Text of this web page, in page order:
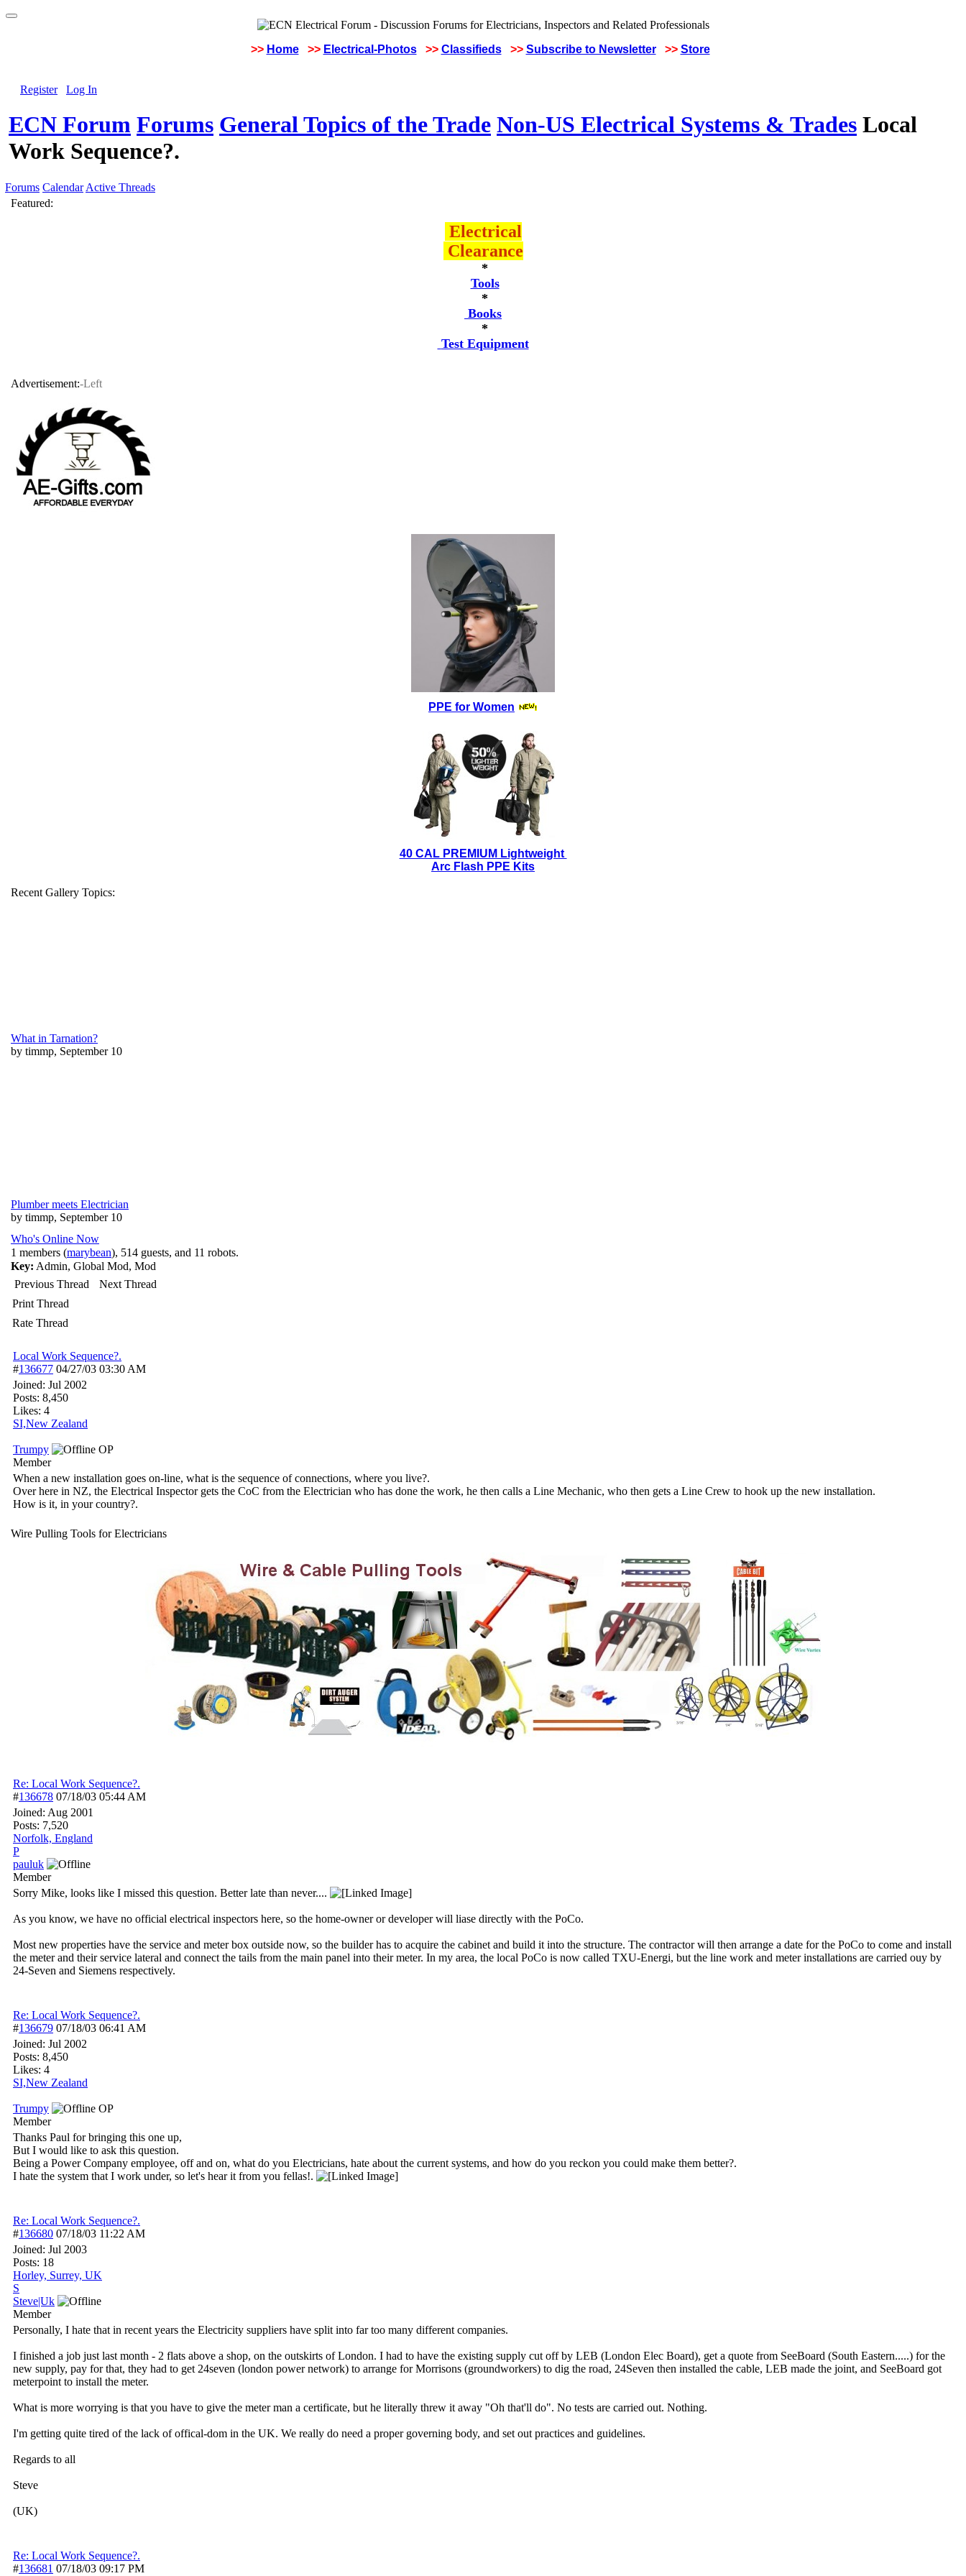
>> Home >> Electrical-Photos >> Classifieds >> Subscribe to Newsletter >> Store
Register Log In
ECN Forum Forums General Topics of the Trade Non-US Electrical Systems & Trades Local
Work Sequence?.
Forums Calendar Active Threads
Featured:
Electrical
Clearance
*
Tools
*
Books
*
Test Equipment
Advertisement:-Left
PPE for Women
40 CAL PREMIUM Lightweight
Arc Flash PPE Kits
Recent Gallery Topics:
What in Tarnation?
by timmp, September 10
Plumber meets Electrician
by timmp, September 10
Who's Online Now
1 members (marybean), 514 guests, and 11 robots.
Key: Admin, Global Mod, Mod
Previous Thread
Next Thread
Print Thread
Rate Thread
Local Work Sequence?.
#136677 04/27/03 03:30 AM
Joined: Jul 2002
Posts: 8,450
Likes: 4
SI,New Zealand
Trumpy
OP
Member
When a new installation goes on-line, what is the sequence of connections, where you live?.
Over here in NZ, the Electrical Inspector gets the CoC from the Electrician who has done the work, he then calls a Line Mechanic, who then gets a Line Crew to hook up the new installation.
How is it, in your country?.
Wire Pulling Tools for Electricians
Re: Local Work Sequence?.
#136678 07/18/03 05:44 AM
Joined: Aug 2001
Posts: 7,520
Norfolk, England
P
pauluk
Member
Sorry Mike, looks like I missed this question. Better late than never....
As you know, we have no official electrical inspectors here, so the home-owner or developer will liase directly with the PoCo.
Most new properties have the service and meter box outside now, so the builder has to acquire the cabinet and build it into the structure. The contractor will then arrange a date for the PoCo to come and install
the meter and their service lateral and connect the tails from the main panel into their meter. In my area, the local PoCo is now called TXU-Energi, but the line work and meter installations are carried ouy by
24-Seven and Siemens respectively.
Re: Local Work Sequence?.
#136679 07/18/03 06:41 AM
Joined: Jul 2002
Posts: 8,450
Likes: 4
SI,New Zealand
Trumpy
OP
Member
Thanks Paul for bringing this one up,
But I would like to ask this question.
Being a Power Company employee, off and on, what do you Electricians, hate about the current systems, and how do you reckon you could make them better?.
I hate the system that I work under, so let's hear it from you fellas!.
Re: Local Work Sequence?.
#136680 07/18/03 11:22 AM
Joined: Jul 2003
Posts: 18
Horley, Surrey, UK
S
Steve|Uk
Member
Personally, I hate that in recent years the Electricity suppliers have split into far too many different companies.
I finished a job just last month - 2 flats above a shop, on the outskirts of London. I had to have the existing supply cut off by LEB (London Elec Board), get a quote from SeeBoard (South Eastern.....) for the
new supply, pay for that, they had to get 24seven (london power network) to arrange for Morrisons (groundworkers) to dig the road, 24Seven then installed the cable, LEB made the joint, and SeeBoard got
meterpoint to install the meter.
What is more worrying is that you have to give the meter man a certificate, but he literally threw it away "Oh that'll do". No tests are carried out. Nothing.
I'm getting quite tired of the lack of offical-dom in the UK. We really do need a proper governing body, and set out practices and guidelines.
Regards to all
Steve
(UK)
Re: Local Work Sequence?.
#136681 07/18/03 09:17 PM